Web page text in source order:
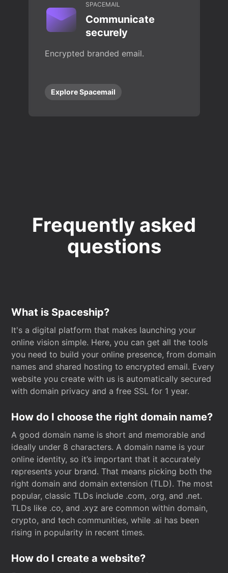
SPACEMAIL
Communicate
securely
Encrypted branded email.
Explore Spacemail
Frequently asked
questions
What is Spaceship?
It's a digital platform that makes launching your
online vision simple. Here, you can get all the tools
you need to build your online presence, from domain
names and shared hosting to encrypted email. Every
website you create with us is automatically secured
with domain privacy and a free SSL for 1 year.
How do I choose the right domain name?
A good domain name is short and memorable and
ideally under 8 characters. A domain name is your
online identity, so it’s important that it accurately
represents your brand. That means picking both the
right domain and domain extension (TLD). The most
popular, classic TLDs include .com, .org, and .net.
TLDs like .co, and .xyz are common within domain,
crypto, and tech communities, while .ai has been
rising in popularity in recent times.
How do I create a website?